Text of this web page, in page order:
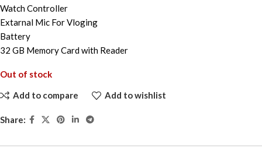
Watch Controller
Extarnal Mic For Vloging
Battery
32 GB Memory Card with Reader
Out of stock
Add to compare Add to wishlist
Share: